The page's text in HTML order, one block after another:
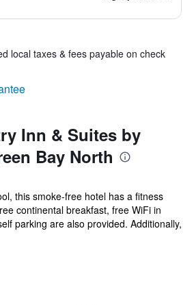
local taxes & fees payable on check
Inn & Suites by
Bay North
this smoke-free hotel has a fitness
continental breakfast, free WiFi in
parking are also provided. Additionally,